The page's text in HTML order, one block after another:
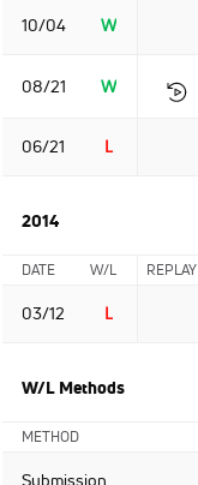
10/04 W
08/21 W
06/21 L
2014
DATE W/L REPLAY
03/12 L
W/L Methods
METHOD
Submission